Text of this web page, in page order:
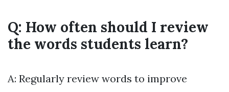
Q: How often should I review
the words students learn?
A: Regularly review words to improve